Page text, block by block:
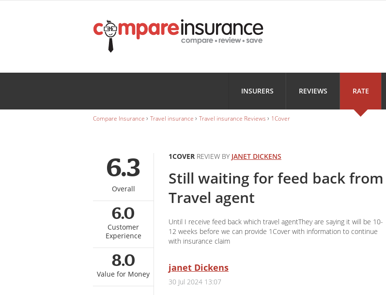
INSURANCE INSURANCE
Landlord
INSURANCE
Business
INSURANCE
INSURERS REVIEWS RATE
Compare Insurance › Travel insurance › Travel insurance Reviews › 1Cover
6.3
Overall
6.0
Customer
Experience
8.0
Value for Money
1COVER REVIEW BY JANET DICKENS
Still waiting for feed back from
Travel agent
Until I receive feed back which travel agentThey are saying it will be 10-
12 weeks before we can provide 1Cover with information to continue
with insurance claim
janet Dickens
30 Jul 2024 13:07